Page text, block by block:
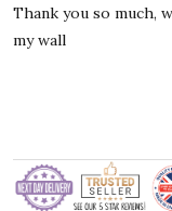
Thank you so much,
my wall